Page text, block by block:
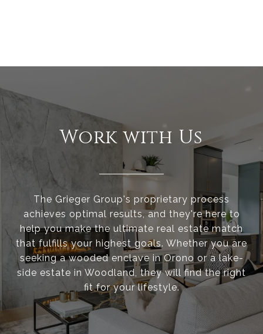
Work with Us
The Grieger Group's proprietary process
achieves optimal results, and they're here to
help you make the ultimate real estate match
that fulfills your highest goals. Whether you are
seeking a wooded enclave in Orono or a lake-
side estate in Woodland, they will find the right
fit for your lifestyle.